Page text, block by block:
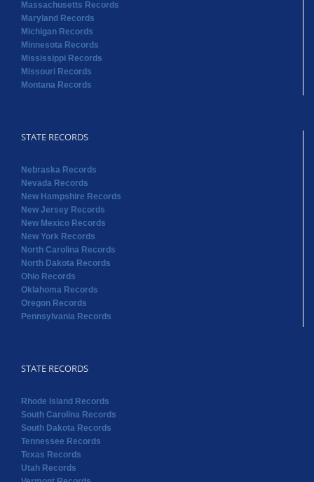
Massachusetts Records
Maryland Records
Michigan Records
Minnesota Records
Mississippi Records
Missouri Records
Montana Records
STATE RECORDS
Nebraska Records
Nevada Records
New Hampshire Records
New Jersey Records
New Mexico Records
New York Records
North Carolina Records
North Dakota Records
Ohio Records
Oklahoma Records
Oregon Records
Pennsylvania Records
STATE RECORDS
Rhode Island Records
South Carolina Records
South Dakota Records
Tennessee Records
Texas Records
Utah Records